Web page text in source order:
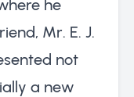
he
Mr. E. J.
not
a new